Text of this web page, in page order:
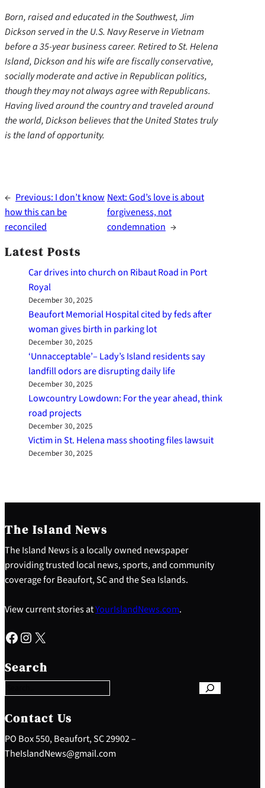
Born, raised and educated in the Southwest, Jim
Dickson served in the U.S. Navy Reserve in Vietnam
before a 35-year business career. Retired to St. Helena
Island, Dickson and his wife are fiscally conservative,
socially moderate and active in Republican politics,
though they may not always agree with Republicans.
Having lived around the country and traveled around
the world, Dickson believes that the United States truly
is the land of opportunity.
← Previous: I don’t know
how this can be
reconciled
Next:God’s love is about
forgiveness, not
condemnation →
Latest Posts
Car drives into church on Ribaut Road in Port
Royal
December 30, 2025
Beaufort Memorial Hospital cited by feds after
woman gives birth in parking lot
December 30, 2025
‘Unnacceptable’– Lady’s Island residents say
landfill odors are disrupting daily life
December 30, 2025
Lowcountry Lowdown: For the year ahead, think
road projects
December 30, 2025
Victim in St. Helena mass shooting files lawsuit
December 30, 2025
The Island News
The Island News is a locally owned newspaper
providing trusted local news, sports, and community
coverage for Beaufort, SC and the Sea Islands.
View current stories atYourIslandNews.com.
Facebook Instagram X
Search
e
a
c
h
Contact Us
PO Box 550, Beaufort, SC 29902 –
TheIslandNews@gmail.com